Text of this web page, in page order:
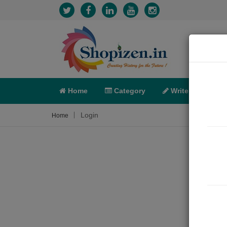
Home Category Write
Home Login